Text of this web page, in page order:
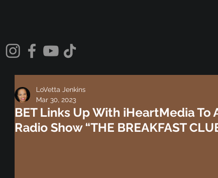
BET Links Up With iHeartMedia To
Radio Show “THE BREAKFAST
LoVetta Jenkins
Mar 30, 2023